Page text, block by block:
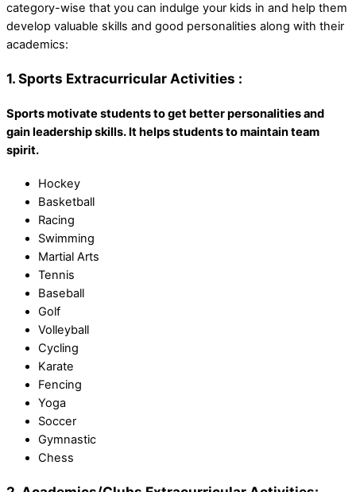
category-wise that you can indulge your kids in and help them
develop valuable skills and good personalities along with their
academics:
1. Sports Extracurricular Activities :
Sports motivate students to get better personalities and
gain leadership skills. It helps students to maintain team
spirit.
Hockey
Basketball
Racing
Swimming
Martial Arts
Tennis
Baseball
Golf
Volleyball
Cycling
Karate
Fencing
Yoga
Soccer
Gymnastic
Chess